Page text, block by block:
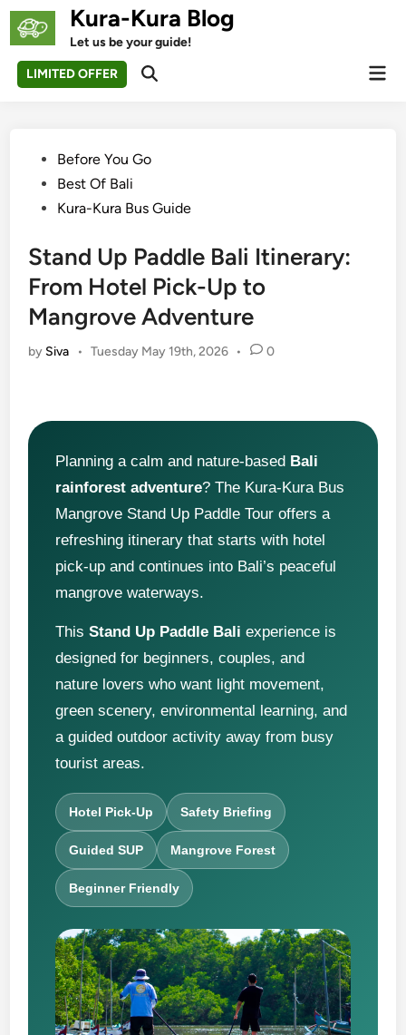
Skip
Kura-Kura Blog
Let us be your guide!
LIMITED OFFER
Open
PostedBefore You Go
Best Of Bali
Kura-Kura Bus Guide
Stand Up Paddle Bali Itinerary:
From Hotel Pick-Up to
Mangrove Adventure
by Siva • Tuesday May 19th, 2026 • 0
Planning a calm and nature-based Bali
rainforest adventure? The Kura-Kura Bus
Mangrove Stand Up Paddle Tour offers a
refreshing itinerary that starts with hotel
pick-up and continues into Bali’s peaceful
mangrove waterways.
ThisStand Up Paddle Bali experience is
designed for beginners, couples, and
nature lovers who want light movement,
green scenery, environmental learning, and
a guided outdoor activity away from busy
tourist areas.
Hotel Pick-Up Safety Briefing
Guided SUP Mangrove Forest
Beginner Friendly